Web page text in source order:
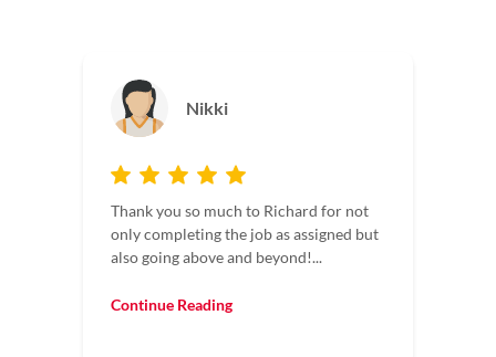
lot of contractors. It’s always a pleasure
to have contractors who understand
time...
Continue Reading